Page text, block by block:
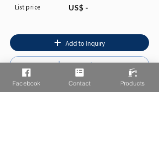
List price US$ -
Add to Inquiry
Instruction
Facebook Contact Products